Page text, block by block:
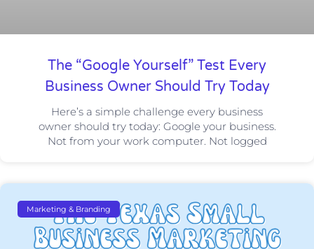
The “Google Yourself” Test Every
Business Owner Should Try Today
Here’s a simple challenge every business
owner should try today: Google your business.
Not from your work computer. Not logged
Marketing & Branding